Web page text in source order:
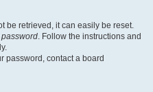
be retrieved, it can easily be reset.
password. Follow the instructions and
password, contact a board